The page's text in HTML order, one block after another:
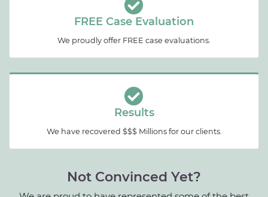
FREE Case Evaluation
We proudly offer FREE case evaluations.
Results
We have recovered $$$ Millions for our clients.
Not Convinced Yet?